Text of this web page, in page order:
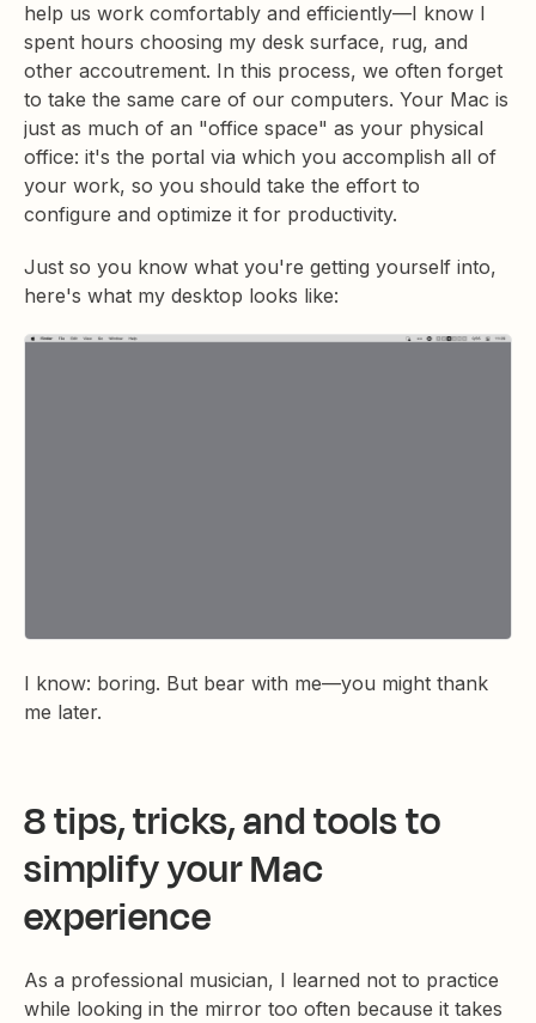
help us work comfortably and efficiently—I know I
spent hours choosing my desk surface, rug, and
other accoutrement. In this process, we often forget
to take the same care of our computers. Your Mac is
just as much of an "office space" as your physical
office: it's the portal via which you accomplish all of
your work, so you should take the effort to
configure and optimize it for productivity.
Just so you know what you're getting yourself into,
here's what my desktop looks like:
I know: boring. But bear with me—you might thank
me later.
8 tips, tricks, and tools to
simplify your Mac
experience
As a professional musician, I learned not to practice
while looking in the mirror too often because it takes